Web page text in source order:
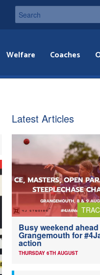
Welfare Coaches
Latest Articles
Busy weekend
Grangemouth for
action
THURSDAY 6TH AUGUST